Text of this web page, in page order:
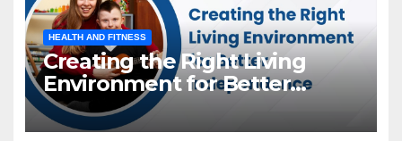
HEALTH AND FITNESS
Creating the Right Living
Environment for Better
Independence